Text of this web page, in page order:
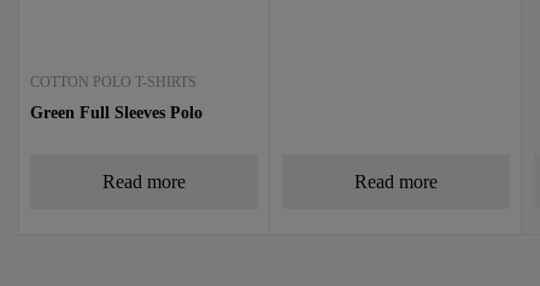
COTTON POLO T-SHIRTS
Green Full Sleeves Polo
Read more Read more